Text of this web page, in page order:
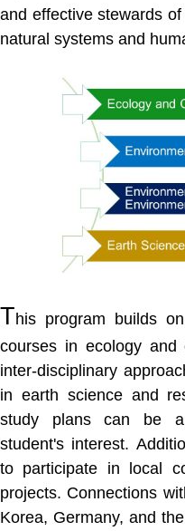
and effective stewards
natural systems and
This program builds
courses in ecology and
inter-disciplinary
in earth science and
study plans can be
student's interest.
to participate in local
projects. Connections
Korea, Germany, and